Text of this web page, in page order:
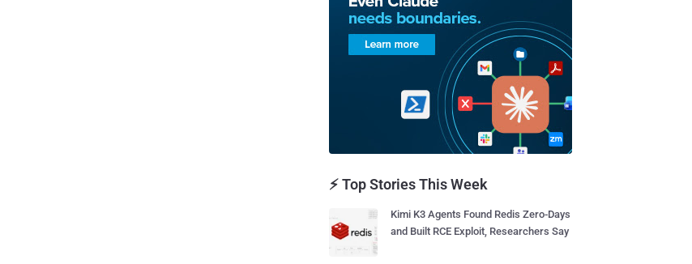
⚡ Top Stories This Week
Kimi K3 Agents Found Redis Zero-Days
and Built RCE Exploit, Researchers Say